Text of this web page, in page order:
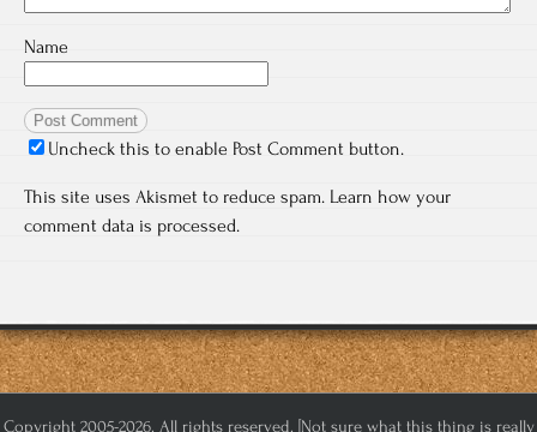
Name
Uncheck this to enable Post Comment button.
This site uses Akismet to reduce spam. Learn how your
comment data is processed.
Copyright 2005-2026. All rights reserved. [Not sure what this thing is really